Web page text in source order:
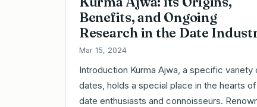
Benefits, and Ongoing
Research in the Date
Mar 15, 2024
Introduction Kurma Ajwa, a specific variety
dates, holds a special place in the hearts of
date enthusiasts and connoisseurs.